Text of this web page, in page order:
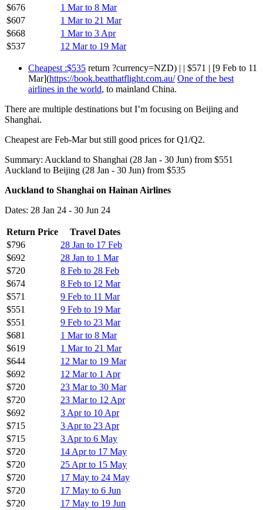
$676
1 Mar to 8 Mar
$607
1 Mar to 21 Mar
$668
1 Mar to 3 Apr
$537
12 Mar to 19 Mar
Cheapest :$535 return ?currency=NZD) | | $571 | [9 Feb to 11
Mar](https://book.beatthatflight.com.au/ One of the best
airlines in the world, to mainland China.
There are multiple destinations but I’m focusing on Beijing and
Shanghai.
Cheapest are Feb-Mar but still good prices for Q1/Q2.
Summary: Auckland to Shanghai (28 Jan - 30 Jun) from $551
Auckland to Beijing (28 Jan - 30 Jun) from $535
Auckland to Shanghai on Hainan Airlines
Dates: 28 Jan 24 - 30 Jun 24
Return Price
Travel Dates
$796
28 Jan to 17 Feb
$692
28 Jan to 1 Mar
$720
8 Feb to 28 Feb
$674
8 Feb to 12 Mar
$571
9 Feb to 11 Mar
$551
9 Feb to 19 Mar
$551
9 Feb to 23 Mar
$681
1 Mar to 8 Mar
$619
1 Mar to 21 Mar
$644
12 Mar to 19 Mar
$692
12 Mar to 1 Apr
$720
23 Mar to 30 Mar
$720
23 Mar to 12 Apr
$692
3 Apr to 10 Apr
$715
3 Apr to 23 Apr
$715
3 Apr to 6 May
$720
14 Apr to 17 May
$720
25 Apr to 15 May
$720
17 May to 24 May
$720
17 May to 6 Jun
$720
17 May to 19 Jun